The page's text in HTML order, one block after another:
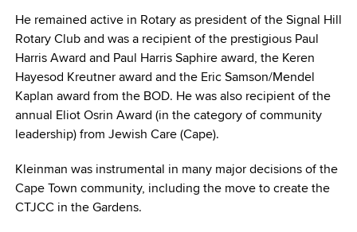
He remained active in Rotary as president of the Signal Hill
Rotary Club and was a recipient of the prestigious Paul
Harris Award and Paul Harris Saphire award, the Keren
Hayesod Kreutner award and the Eric Samson/Mendel
Kaplan award from the BOD. He was also recipient of the
annual Eliot Osrin Award (in the category of community
leadership) from Jewish Care (Cape).
Kleinman was instrumental in many major decisions of the
Cape Town community, including the move to create the
CTJCC in the Gardens.